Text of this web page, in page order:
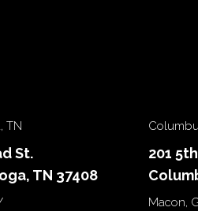
TN
St.
TN 37408
201
Macon,